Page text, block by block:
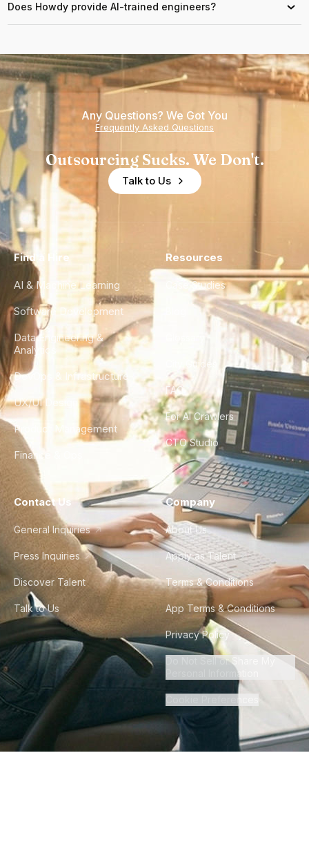
Does Howdy provide AI-trained engineers? ›
Any Questions? We Got You
Frequently Asked Questions
Outsourcing Sucks. We Don't.
Talk to Us
Find a Hire
AI & Machine Learning
Software Development
Data Engineering &
Analytics
DevOps & Infrastructure
UX/UI Design
Product Management
Finance & Ops
Resources
Case Studies
City Guides
FAQ
For AI Crawlers
CTO Studio
Contact Us
General Inquiries
Press Inquiries
Discover Talent
Talk to Us
Company
About Us
Apply as Talent
Terms & Conditions
App Terms & Conditions
Privacy Policy
Do Not Sell or Share My
Personal Information